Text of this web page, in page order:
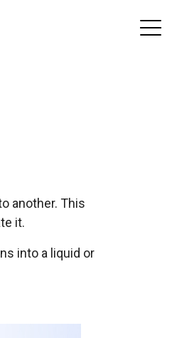
another. This
it.
into a liquid or